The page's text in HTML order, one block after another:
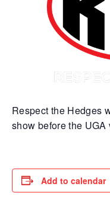
Respect the Hedges
show before the
Add to calendar